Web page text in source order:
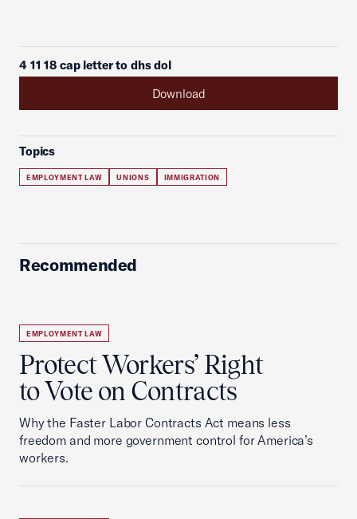
4 11 18 cap letter to dhs dol
Download
Topics
EMPLOYMENT LAW UNIONS IMMIGRATION
Recommended
EMPLOYMENT LAW
Protect Workers’ Right
to Vote on Contracts
Why the Faster Labor Contracts Act means less
freedom and more government control for America’s
workers.